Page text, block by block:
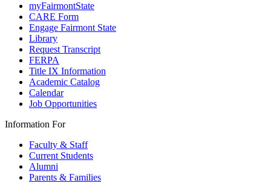
myFairmontState
CARE Form
Engage Fairmont State
Library
Request Transcript
FERPA
Title IX Information
Academic Catalog
Calendar
Job Opportunities
Information For
Faculty & Staff
Current Students
Alumni
Parents & Families